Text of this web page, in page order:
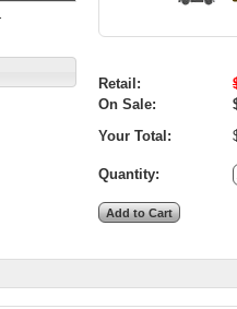
Retail:
On Sale:
Your Total:
Quantity: